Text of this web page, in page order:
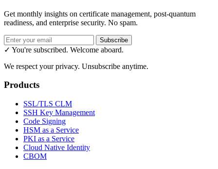
Get monthly insights on certificate management, post-quantum
readiness, and enterprise security. No spam.
Subscribe
✓ You're subscribed. Welcome aboard.
We respect your privacy. Unsubscribe anytime.
Products
SSL/TLS CLM
SSH Key Management
Code Signing
HSM as a Service
PKI as a Service
Cloud Native Identity
CBOM